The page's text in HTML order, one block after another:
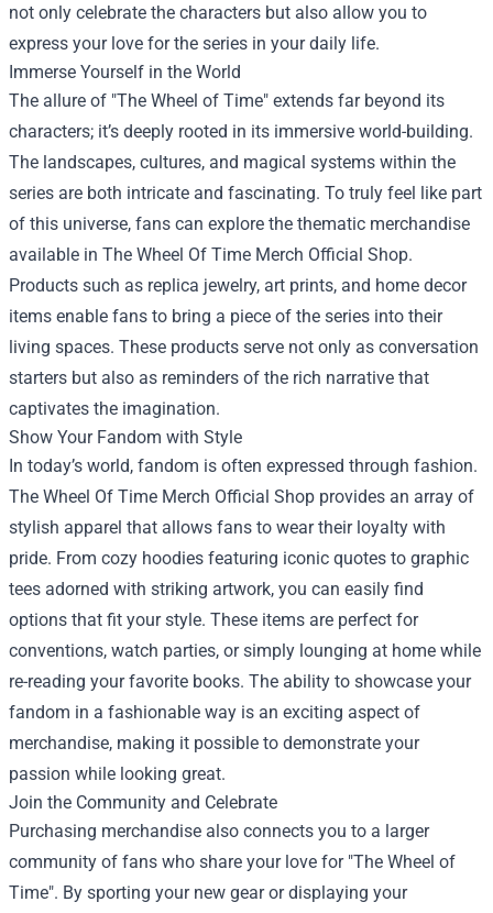
not only celebrate the characters but also allow you to
express your love for the series in your daily life.
Immerse Yourself in the World
The allure of "The Wheel of Time" extends far beyond its
characters; it’s deeply rooted in its immersive world-building.
The landscapes, cultures, and magical systems within the
series are both intricate and fascinating. To truly feel like part
of this universe, fans can explore the thematic merchandise
available in The Wheel Of Time Merch Official Shop.
Products such as replica jewelry, art prints, and home decor
items enable fans to bring a piece of the series into their
living spaces. These products serve not only as conversation
starters but also as reminders of the rich narrative that
captivates the imagination.
Show Your Fandom with Style
In today’s world, fandom is often expressed through fashion.
The Wheel Of Time Merch Official Shop provides an array of
stylish apparel that allows fans to wear their loyalty with
pride. From cozy hoodies featuring iconic quotes to graphic
tees adorned with striking artwork, you can easily find
options that fit your style. These items are perfect for
conventions, watch parties, or simply lounging at home while
re-reading your favorite books. The ability to showcase your
fandom in a fashionable way is an exciting aspect of
merchandise, making it possible to demonstrate your
passion while looking great.
Join the Community and Celebrate
Purchasing merchandise also connects you to a larger
community of fans who share your love for "The Wheel of
Time". By sporting your new gear or displaying your